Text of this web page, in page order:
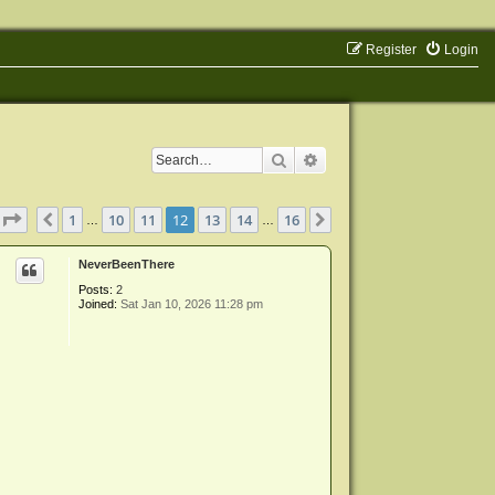
Login
Register
Search
Page 12 of16
Previous
1 10 11 12 13 14 16
NeverBeenThere
Posts: 2
Joined: Sat Jan 10, 2026 11:28 pm